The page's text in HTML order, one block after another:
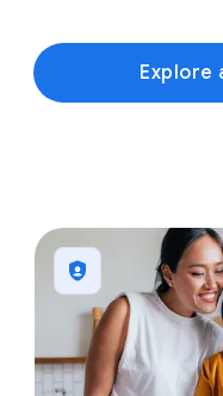
Explore
1